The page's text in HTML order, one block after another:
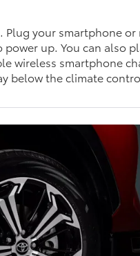
Plug your smartphone
power up. You can also
wireless smartphone
below the climate